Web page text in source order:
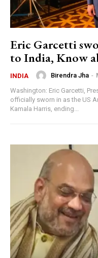
Eric Garcetti
to India, Know
INDIA Birendra Jha -
Washington: Eric Garcetti,
officially sworn in as the US
Kamala Harris, ending...